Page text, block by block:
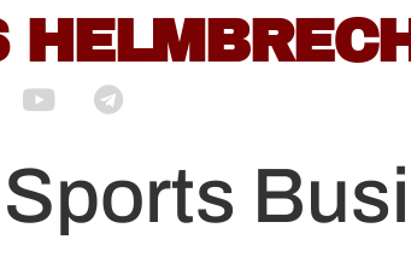
Sports